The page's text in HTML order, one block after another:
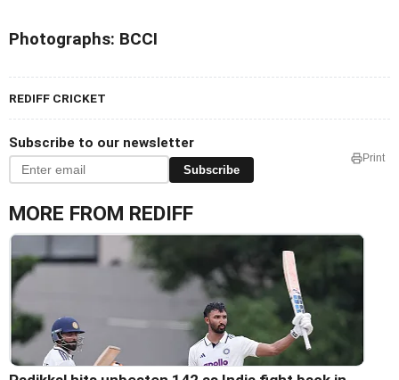
Photographs: BCCI
REDIFF CRICKET
Subscribe to our newsletter
Subscribe
Print
MORE FROM REDIFF